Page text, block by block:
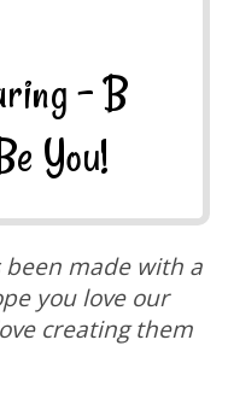
- B
You!
been made with a
you love our
creating them